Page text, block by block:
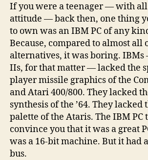
If you were a teenager — with
attitude — back then, one thing
to own was an IBM PC of any
Because, compared to almost all
alternatives, it was boring.
IIs, for that matter — lacked the
player missile graphics of the
and Atari 400/800. They lacked
synthesis of the ’64. They lacked
palette of the Ataris. The IBM PC
convince you that it was a great
was a 16-bit machine. But it had
bus.